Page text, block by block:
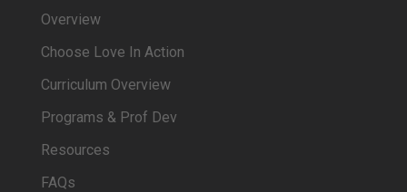
Overview
Choose Love In Action
Curriculum Overview
Programs & Prof Dev
Resources
FAQs